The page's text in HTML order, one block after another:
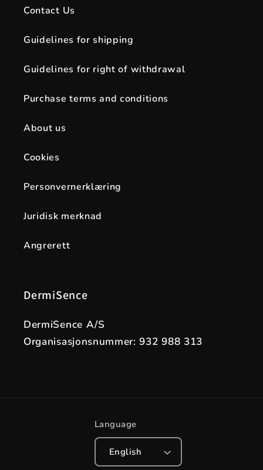
Contact Us
Guidelines for shipping
Guidelines for right of withdrawal
Purchase terms and conditions
About us
Cookies
Personvernerklæring
Juridisk merknad
Angrerett
DermiSence
DermiSence A/S
Organisasjonsnummer: 932 988 313
Language
English